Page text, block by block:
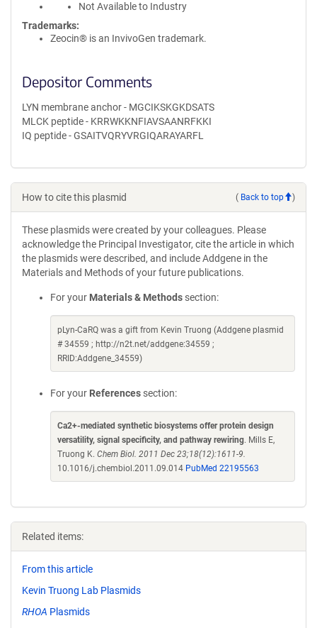
Not Available to Industry
Trademarks:
Zeocin® is an InvivoGen trademark.
Depositor Comments
LYN membrane anchor - MGCIKSKGKDSATS
MLCK peptide - KRRWKKNFIAVSAANRFKKI
IQ peptide - GSAITVQRYVRGIQARAYARFL
How to cite this plasmid ( Back to top )
These plasmids were created by your colleagues. Please
acknowledge the Principal Investigator, cite the article in which
the plasmids were described, and include Addgene in the
Materials and Methods of your future publications.
For your Materials & Methods section:
pLyn-CaRQ was a gift from Kevin Truong (Addgene plasmid
# 34559 ; http://n2t.net/addgene:34559 ;
RRID:Addgene_34559)
For your References section:
Ca2+-mediated synthetic biosystems offer protein design
versatility, signal specificity, and pathway rewiring. Mills E,
Truong K. Chem Biol. 2011 Dec 23;18(12):1611-9.
10.1016/j.chembiol.2011.09.014 PubMed 22195563
Related items:
From this article
Kevin Truong Lab Plasmids
RHOA Plasmids